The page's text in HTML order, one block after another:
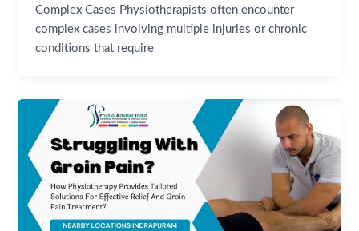
Complex Cases Physiotherapists often encounter
complex cases involving multiple injuries or chronic
conditions that require